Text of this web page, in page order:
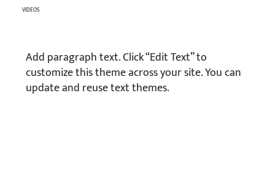
VIDEOS
Add paragraph text. Click “Edit Text” to
customize this theme across your site. You can
update and reuse text themes.